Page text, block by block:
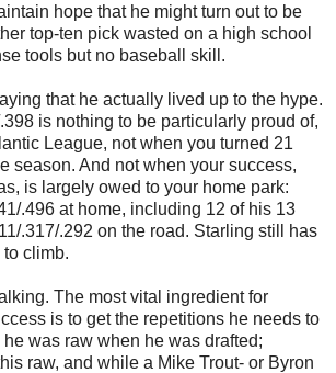
hope that he might turn out to be
top-ten pick wasted on a high school
tools but no baseball skill.
that he actually lived up to the hype.
is nothing to be particularly proud of,
League, not when you turned 21
season. And not when your success,
is largely owed to your home park:
.496 at home, including 12 of his 13
.317/.292 on the road. Starling still has
climb.
The most vital ingredient for
is to get the repetitions he needs to
was raw when he was drafted;
raw, and while a Mike Trout- or Byron